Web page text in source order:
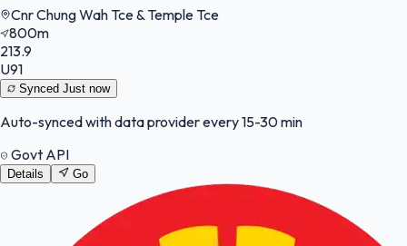
Cnr Chung Wah Tce & Temple Tce
800m
213.9
U91
Synced Just now
Auto-synced with data provider every 15-30 min
Govt API
Details Go